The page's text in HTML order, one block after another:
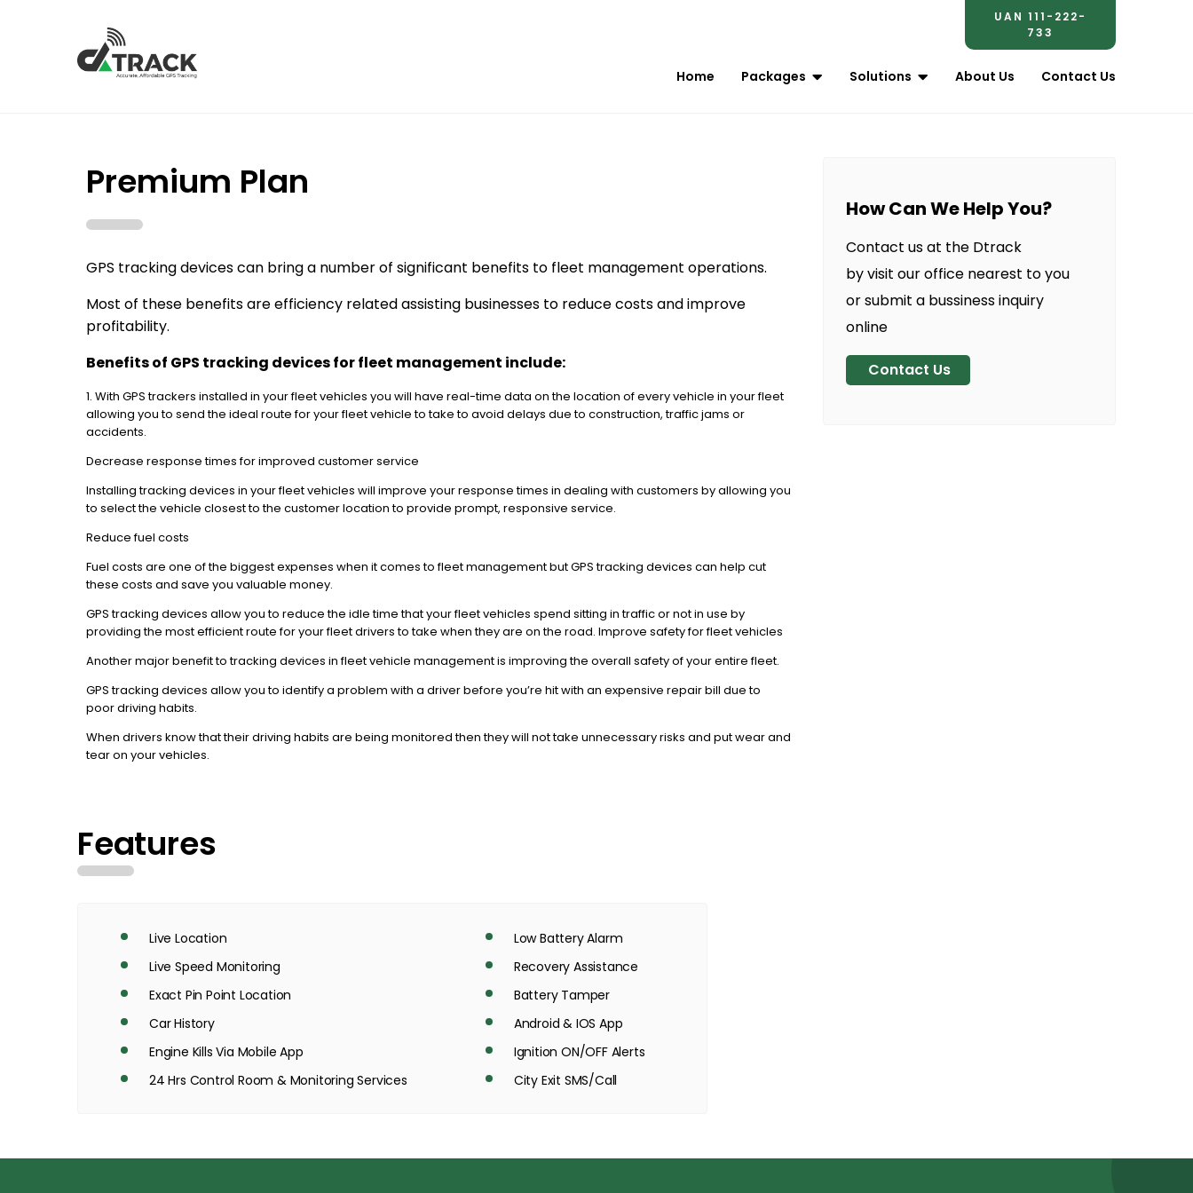
UAN 111-222-
733
Home Packages Solutions About Us Contact Us
Premium Plan
GPS tracking devices can bring a number of significant benefits to fleet management operations.
Most of these benefits are efficiency related assisting businesses to reduce costs and improve
profitability.
Benefits of GPS tracking devices for fleet management include:
1. With GPS trackers installed in your fleet vehicles you will have real-time data on the location of every vehicle in your fleet
allowing you to send the ideal route for your fleet vehicle to take to avoid delays due to construction, traffic jams or
accidents.
Decrease response times for improved customer service
Installing tracking devices in your fleet vehicles will improve your response times in dealing with customers by allowing you
to select the vehicle closest to the customer location to provide prompt, responsive service.
Reduce fuel costs
Fuel costs are one of the biggest expenses when it comes to fleet management but GPS tracking devices can help cut
these costs and save you valuable money.
GPS tracking devices allow you to reduce the idle time that your fleet vehicles spend sitting in traffic or not in use by
providing the most efficient route for your fleet drivers to take when they are on the road. Improve safety for fleet vehicles
Another major benefit to tracking devices in fleet vehicle management is improving the overall safety of your entire fleet.
GPS tracking devices allow you to identify a problem with a driver before you’re hit with an expensive repair bill due to
poor driving habits.
When drivers know that their driving habits are being monitored then they will not take unnecessary risks and put wear and
tear on your vehicles.
How Can We Help You?
Contact us at the Dtrack
by visit our office nearest to you
or submit a bussiness inquiry
online
Contact Us
Features
Live Location
Live Speed Monitoring
Exact Pin Point Location
Car History
Engine Kills Via Mobile App
24 Hrs Control Room & Monitoring Services
Low Battery Alarm
Recovery Assistance
Battery Tamper
Android & IOS App
Ignition ON/OFF Alerts
City Exit SMS/Call